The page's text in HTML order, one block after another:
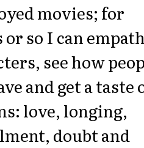
movies; for
so I can
see how
and get a taste
love, longing,
doubt and